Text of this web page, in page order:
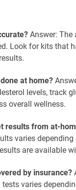
Answer: The
Look for kits that
at home?
levels, track
overall wellness.
results from at-
varies
are available
by insurance?
varies